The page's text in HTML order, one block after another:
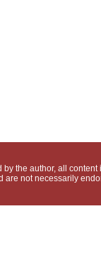
the author, all
not necessarily